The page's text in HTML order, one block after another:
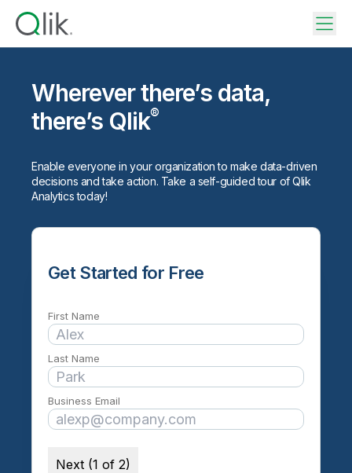
Wherever there’s data,
there’s Qlik®
Enable everyone in your organization to make data-driven
decisions and take action. Take a self-guided tour of Qlik
Analytics today!
Get Started for Free
First Name
Last Name
Business Email
Next (1 of 2)